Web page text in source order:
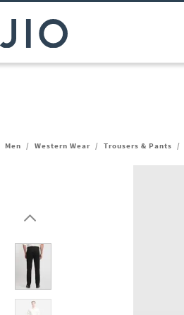
Men / Western Wear / Trousers & Pants /